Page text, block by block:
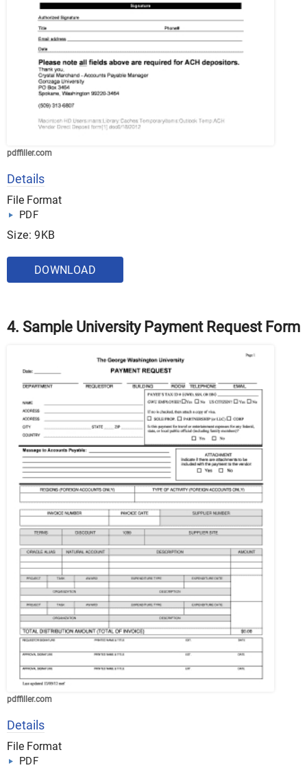
pdffiller.com
Details
File Format
PDF
Size: 9KB
DOWNLOAD
4. Sample University Payment Request Form
pdffiller.com
Details
File Format
PDF